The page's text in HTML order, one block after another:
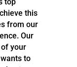
this
from our
Our
your
to